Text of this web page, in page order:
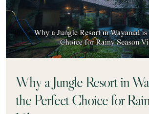
Why a Jungle Resort in
the Perfect Choice for